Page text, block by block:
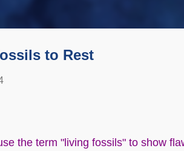
to Rest
the term "living fossils" to show